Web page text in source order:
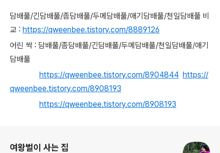
담배풀/긴담배풀/좀담배풀/두메담배풀/애기담배풀/천일담배풀 비
교 : https://qweenbee.tistory.com/8889126
어린 싹 : 담배풀/좀담배풀/긴담배풀/두메담배풀/천일담배풀/애기
담배풀
https://qweenbee.tistory.com/8904844 https://
qweenbee.tistory.com/8908193
https://qweenbee.tistory.com/8908193
여왕벌이 사는 집